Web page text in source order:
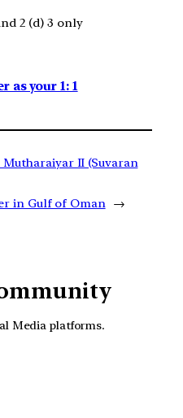
2 (d) 3 only
as your 1: 1
II (Suvaran
in Gulf of Oman →
Media platforms.